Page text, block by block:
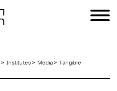
> Institutes> Media> Tangible